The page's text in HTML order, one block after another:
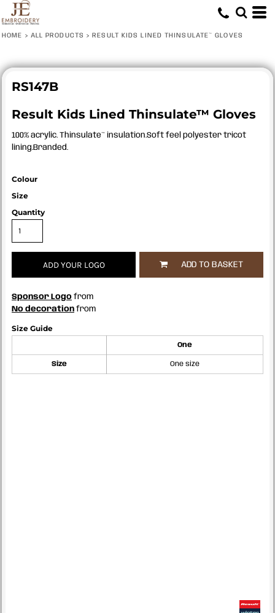
HOME > ALL PRODUCTS > RESULT KIDS LINED THINSULATE™ GLOVES
RS147B
Result Kids Lined Thinsulate™ Gloves
100% acrylic. Thinsulate™ insulation.Soft feel polyester tricot
lining.Branded.
Colour
Size
Quantity
ADD YOUR LOGO ADD TO BASKET
Sponsor Logo from
No decoration from
Size Guide
One
Size One size